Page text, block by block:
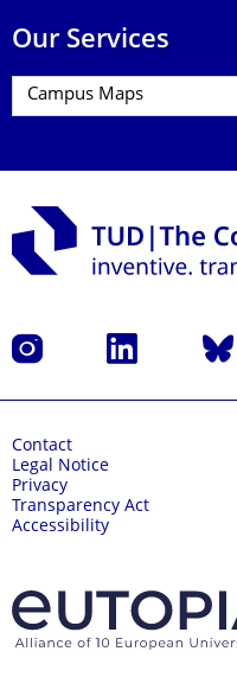
Our Services
Instagram LinkedIn
Contact
Legal Notice
Privacy
Transparency Act
Accessibility